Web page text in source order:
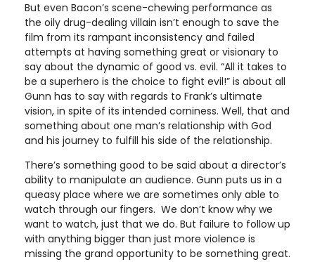
But even Bacon’s scene-chewing performance as
the oily drug-dealing villain isn’t enough to save the
film from its rampant inconsistency and failed
attempts at having something great or visionary to
say about the dynamic of good vs. evil. “All it takes to
be a superhero is the choice to fight evil!” is about all
Gunn has to say with regards to Frank’s ultimate
vision, in spite of its intended corniness. Well, that and
something about one man’s relationship with God
and his journey to fulfill his side of the relationship.
There’s something good to be said about a director’s
ability to manipulate an audience. Gunn puts us in a
queasy place where we are sometimes only able to
watch through our fingers. We don’t know why we
want to watch, just that we do. But failure to follow up
with anything bigger than just more violence is
missing the grand opportunity to be something great.